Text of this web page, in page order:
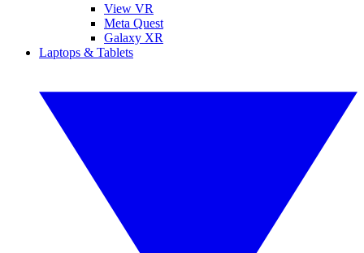
View VR
Meta Quest
Galaxy XR
Laptops & Tablets